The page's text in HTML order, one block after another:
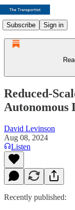
Subscribe Sign in
Reduced-
Autonomous
David Levinson
Aug 08, 2024
Listen
Recently published: